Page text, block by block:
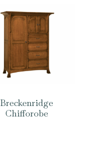
Breckenridge
Chifforobe